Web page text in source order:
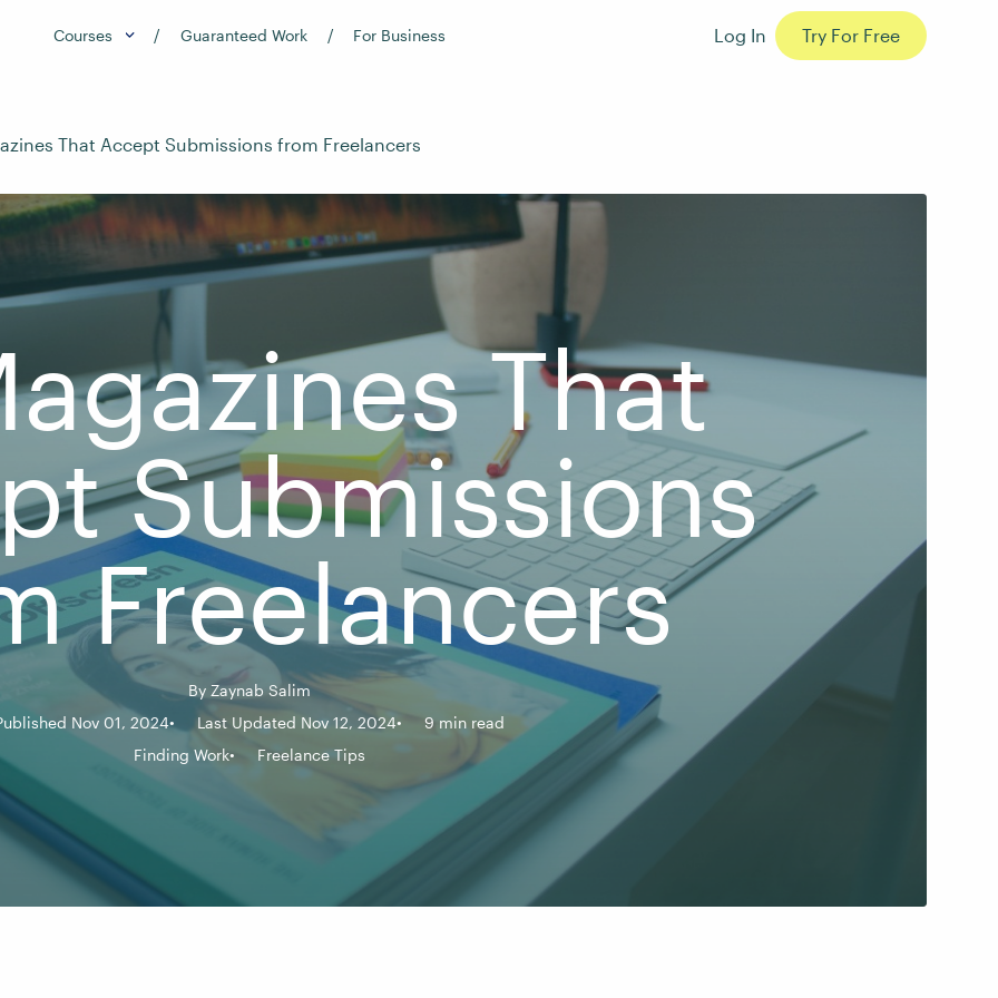
Courses Guaranteed Work For Business Log In Try For Free
That Accept Submissions from Freelancers
That
Submissions
Freelancers
By Zaynab Salim
Nov 01, 2024
Last Updated Nov 12, 2024
9 min read
Finding Work
Freelance Tips